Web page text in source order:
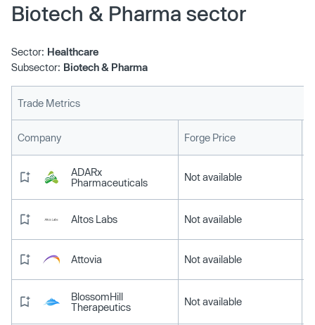
Biotech & Pharma sector
Sector: Healthcare
Subsector: Biotech & Pharma
Trade Metrics
Company Forge Price
ADARx
Pharmaceuticals
Not available
Altos Labs Not available
Attovia Not available
BlossomHill
Therapeutics
Not available